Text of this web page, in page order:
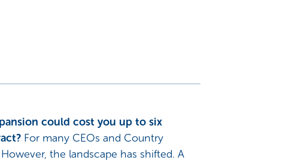
could cost you up to six
For many CEOs and Country
However, the landscape has shifted. A